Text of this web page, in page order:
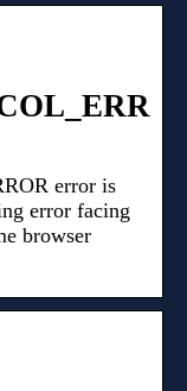
error is
error facing
browser